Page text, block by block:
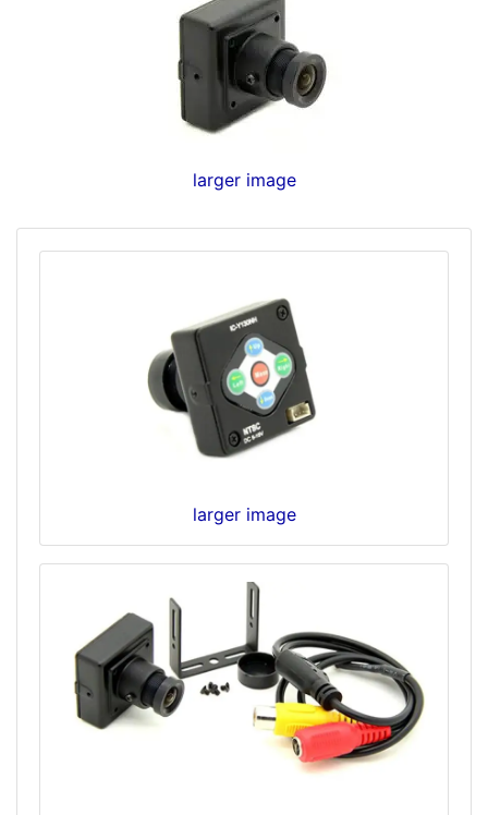
larger image
larger image